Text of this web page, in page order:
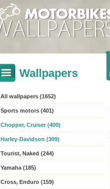
Wallpapers
All wallpapers (1652)
Sports motors (401)
Chopper, Cruiser (400)
Harley-Davidson (309)
Tourist, Naked (244)
Yamaha (185)
Cross, Enduro (159)